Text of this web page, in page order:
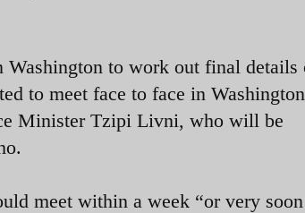
to work out final details
to meet face to face in
Minister Tzipi Livni, who will be
meet within a week “or very soon